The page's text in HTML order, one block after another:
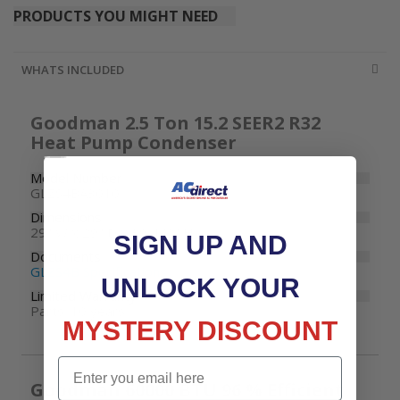
PRODUCTS YOU MIGHT NEED
WHATS INCLUDED
Goodman 2.5 Ton 15.2 SEER2 R32
Heat Pump Condenser
Model Number
GLZS4BA3010
Dimensions
29" W x 29" D x 39-1/2" H
Documents
GLZS4B Specifications
Limited Warranty
Parts: 10 years
Goodman 60000 BTU 96 % Efficient
SIGN UP AND
UNLOCK YOUR
MYSTERY DISCOUNT
Email